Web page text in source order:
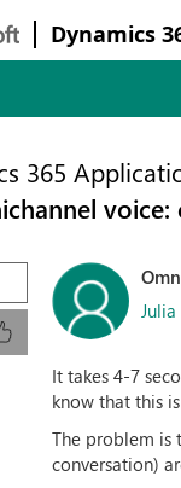
Dynamics
365
It takes 4-7
know that this
The problem is
conversation)